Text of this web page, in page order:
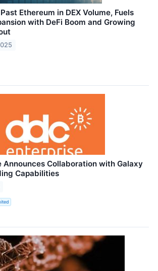
Ethereum in DEX Volume, Fuels
with DeFi Boom and Growing
Announces Collaboration with Galaxy
Capabilities